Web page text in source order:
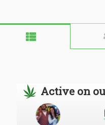
Active on